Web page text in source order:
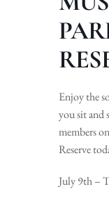
Enjoy the
you sit and
members
Reserve
July 9th –